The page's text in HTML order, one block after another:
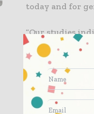
today and for
“Our studies
faced by cities
the importance
IDC. “The use
for monitoring
helps